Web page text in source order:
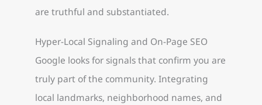
are truthful and substantiated.
Hyper-Local Signaling and On-Page SEO
Google looks for signals that confirm you are
truly part of the community. Integrating
local landmarks, neighborhood names, and